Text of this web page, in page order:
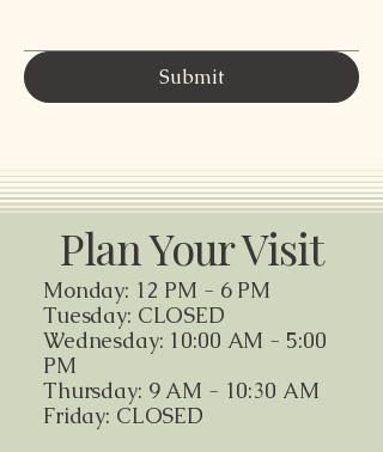
Submit
Plan Your Visit
Monday: 12 PM - 6 PM
Tuesday: CLOSED
Wednesday: 10:00 AM - 5:00
PM
Thursday: 9 AM - 10:30 AM
Friday: CLOSED